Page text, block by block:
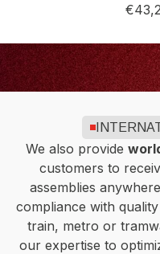
We also provide
customers to
assemblies
compliance with
train, metro or
our expertise to